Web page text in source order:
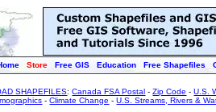
Store Free GIS Education Free Shapefiles
SHAPEFILES:Canada FSA Postal -Zip Code -U.S.
-Climate Change -U.S. Streams, Rivers &